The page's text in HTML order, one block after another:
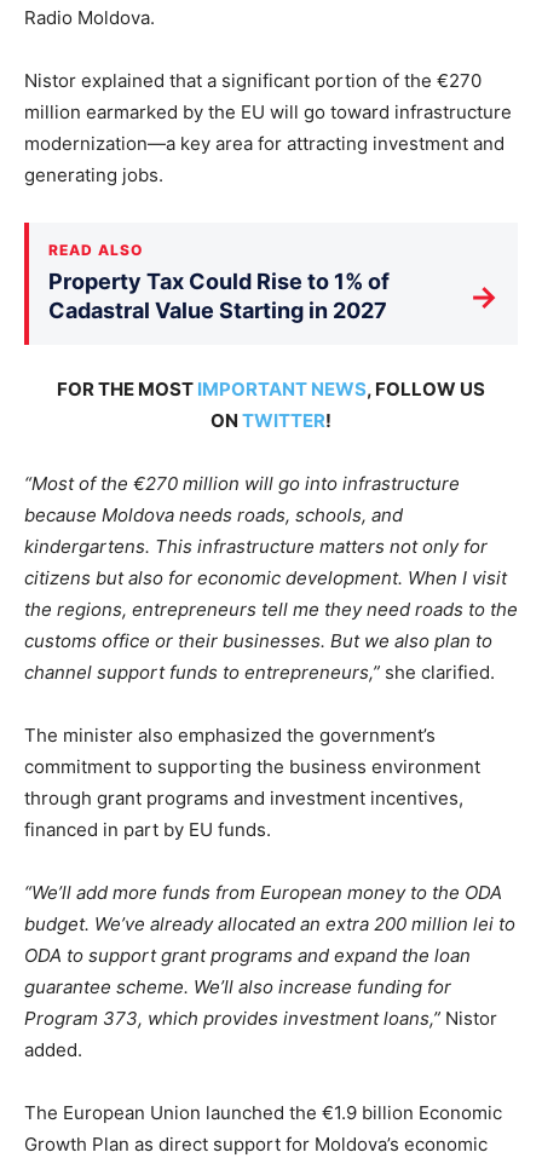
Radio Moldova.
Nistor explained that a significant portion of the €270
million earmarked by the EU will go toward infrastructure
modernization—a key area for attracting investment and
generating jobs.
READ ALSO
Property Tax Could Rise to 1% of
Cadastral Value Starting in 2027
→
FOR THE MOST IMPORTANT NEWS, FOLLOW US
ON TWITTER!
“Most of the €270 million will go into infrastructure
because Moldova needs roads, schools, and
kindergartens. This infrastructure matters not only for
citizens but also for economic development. When I visit
the regions, entrepreneurs tell me they need roads to the
customs office or their businesses. But we also plan to
channel support funds to entrepreneurs,” she clarified.
The minister also emphasized the government’s
commitment to supporting the business environment
through grant programs and investment incentives,
financed in part by EU funds.
“We’ll add more funds from European money to the ODA
budget. We’ve already allocated an extra 200 million lei to
ODA to support grant programs and expand the loan
guarantee scheme. We’ll also increase funding for
Program 373, which provides investment loans,” Nistor
added.
The European Union launched the €1.9 billion Economic
Growth Plan as direct support for Moldova’s economic